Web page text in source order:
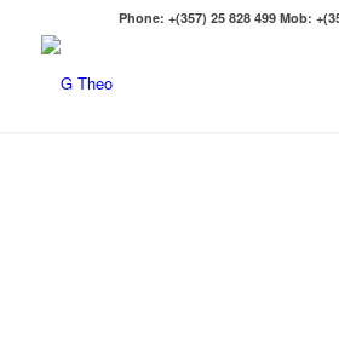
Phone: +(357) 25 828 499 Mob: